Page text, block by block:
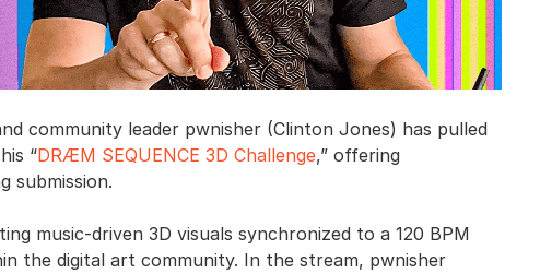
community leader pwnisher (Clinton Jones) has pulled
“DRÆM SEQUENCE 3D Challenge,” offering
submission.
music-driven 3D visuals synchronized to a 120 BPM
the digital art community. In the stream, pwnisher